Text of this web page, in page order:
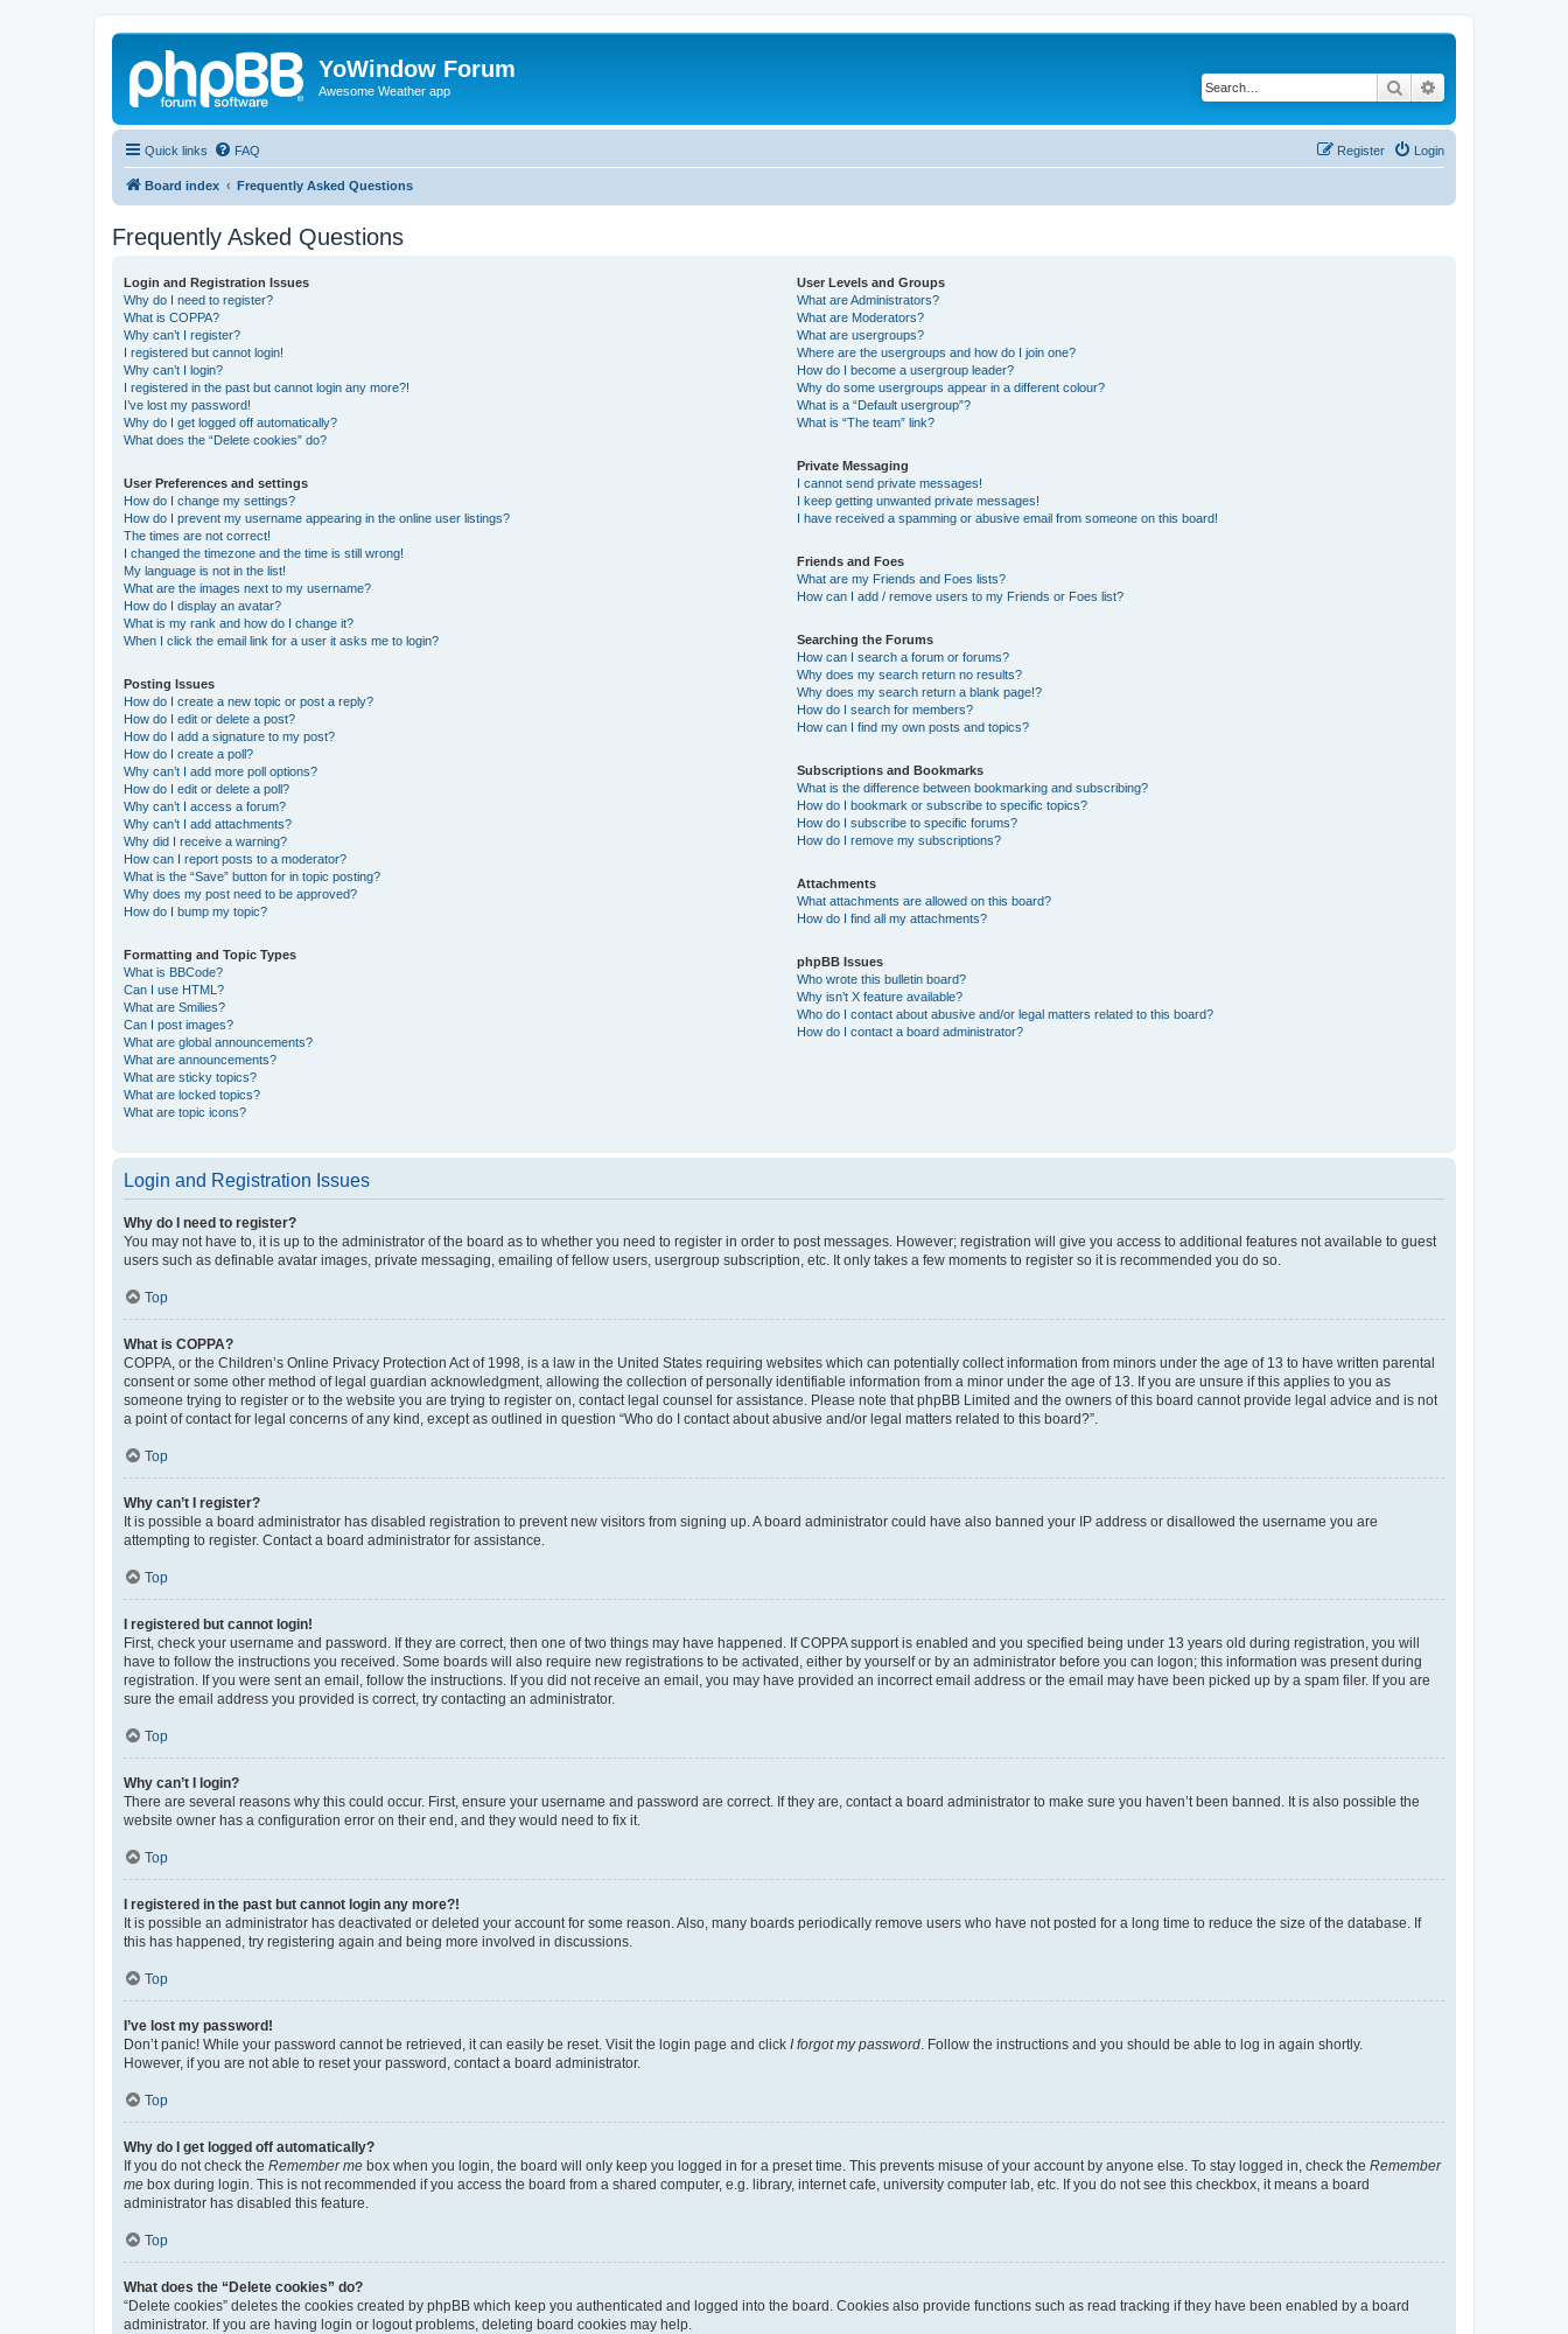
YoWindow Forum
Awesome Weather app Search
Quick links FAQ Login
Register
Board index Frequently Asked Questions
Frequently Asked Questions
Login and Registration Issues
Why do I need to register?
What is COPPA?
Why can’t I register?
I registered but cannot login!
Why can’t I login?
I registered in the past but cannot login any more?!
I’ve lost my password!
Why do I get logged off automatically?
What does the “Delete cookies” do?
User Preferences and settings
How do I change my settings?
How do I prevent my username appearing in the online user listings?
The times are not correct!
I changed the timezone and the time is still wrong!
My language is not in the list!
What are the images next to my username?
How do I display an avatar?
What is my rank and how do I change it?
When I click the email link for a user it asks me to login?
Posting Issues
How do I create a new topic or post a reply?
How do I edit or delete a post?
How do I add a signature to my post?
How do I create a poll?
Why can’t I add more poll options?
How do I edit or delete a poll?
Why can’t I access a forum?
Why can’t I add attachments?
Why did I receive a warning?
How can I report posts to a moderator?
What is the “Save” button for in topic posting?
Why does my post need to be approved?
How do I bump my topic?
Formatting and Topic Types
What is BBCode?
Can I use HTML?
What are Smilies?
Can I post images?
What are global announcements?
What are announcements?
What are sticky topics?
What are locked topics?
What are topic icons?
User Levels and Groups
What are Administrators?
What are Moderators?
What are usergroups?
Where are the usergroups and how do I join one?
How do I become a usergroup leader?
Why do some usergroups appear in a different colour?
What is a “Default usergroup”?
What is “The team” link?
Private Messaging
I cannot send private messages!
I keep getting unwanted private messages!
I have received a spamming or abusive email from someone on this board!
Friends and Foes
What are my Friends and Foes lists?
How can I add / remove users to my Friends or Foes list?
Searching the Forums
How can I search a forum or forums?
Why does my search return no results?
Why does my search return a blank page!?
How do I search for members?
How can I find my own posts and topics?
Subscriptions and Bookmarks
What is the difference between bookmarking and subscribing?
How do I bookmark or subscribe to specific topics?
How do I subscribe to specific forums?
How do I remove my subscriptions?
Attachments
What attachments are allowed on this board?
How do I find all my attachments?
phpBB Issues
Who wrote this bulletin board?
Why isn’t X feature available?
Who do I contact about abusive and/or legal matters related to this board?
How do I contact a board administrator?
Login and Registration Issues
Why do I need to register?
You may not have to, it is up to the administrator of the board as to whether you need to register in order to post messages. However; registration will give you access to additional features not available to guest
users such as definable avatar images, private messaging, emailing of fellow users, usergroup subscription, etc. It only takes a few moments to register so it is recommended you do so.
Top
What is COPPA?
COPPA, or the Children’s Online Privacy Protection Act of 1998, is a law in the United States requiring websites which can potentially collect information from minors under the age of 13 to have written parental
consent or some other method of legal guardian acknowledgment, allowing the collection of personally identifiable information from a minor under the age of 13. If you are unsure if this applies to you as
someone trying to register or to the website you are trying to register on, contact legal counsel for assistance. Please note that phpBB Limited and the owners of this board cannot provide legal advice and is not
a point of contact for legal concerns of any kind, except as outlined in question “Who do I contact about abusive and/or legal matters related to this board?”.
Top
Why can’t I register?
It is possible a board administrator has disabled registration to prevent new visitors from signing up. A board administrator could have also banned your IP address or disallowed the username you are
attempting to register. Contact a board administrator for assistance.
Top
I registered but cannot login!
First, check your username and password. If they are correct, then one of two things may have happened. If COPPA support is enabled and you specified being under 13 years old during registration, you will
have to follow the instructions you received. Some boards will also require new registrations to be activated, either by yourself or by an administrator before you can logon; this information was present during
registration. If you were sent an email, follow the instructions. If you did not receive an email, you may have provided an incorrect email address or the email may have been picked up by a spam filer. If you are
sure the email address you provided is correct, try contacting an administrator.
Top
Why can’t I login?
There are several reasons why this could occur. First, ensure your username and password are correct. If they are, contact a board administrator to make sure you haven’t been banned. It is also possible the
website owner has a configuration error on their end, and they would need to fix it.
Top
I registered in the past but cannot login any more?!
It is possible an administrator has deactivated or deleted your account for some reason. Also, many boards periodically remove users who have not posted for a long time to reduce the size of the database. If
this has happened, try registering again and being more involved in discussions.
Top
I’ve lost my password!
Don’t panic! While your password cannot be retrieved, it can easily be reset. Visit the login page and click I forgot my password . Follow the instructions and you should be able to log in again shortly.
However, if you are not able to reset your password, contact a board administrator.
Top
Why do I get logged off automatically?
If you do not check the Remember me box when you login, the board will only keep you logged in for a preset time. This prevents misuse of your account by anyone else. To stay logged in, check the Remember
me box during login. This is not recommended if you access the board from a shared computer, e.g. library, internet cafe, university computer lab, etc. If you do not see this checkbox, it means a board
administrator has disabled this feature.
Top
What does the “Delete cookies” do?
“Delete cookies” deletes the cookies created by phpBB which keep you authenticated and logged into the board. Cookies also provide functions such as read tracking if they have been enabled by a board
administrator. If you are having login or logout problems, deleting board cookies may help.